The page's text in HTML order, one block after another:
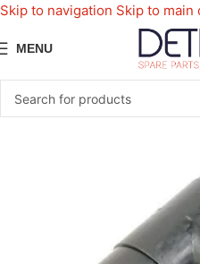
Skip to navigation Skip to main
MENU